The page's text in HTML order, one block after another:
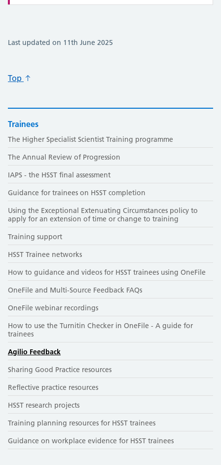
Last updated on 11th June 2025
Trainees
The Higher Specialist Scientist Training programme
The Annual Review of Progression
IAPS - the HSST final assessment
Guidance for trainees on HSST completion
Using the Exceptional Extenuating Circumstances policy to
apply for an extension of time or change to training
Training support
HSST Trainee networks
How to guidance and videos for HSST trainees using OneFile
OneFile and Multi-Source Feedback FAQs
OneFile webinar recordings
How to use the Turnitin Checker in OneFile - A guide for
trainees
Agilio Feedback
Sharing Good Practice resources
Reflective practice resources
HSST research projects
Training planning resources for HSST trainees
Guidance on workplace evidence for HSST trainees
Top